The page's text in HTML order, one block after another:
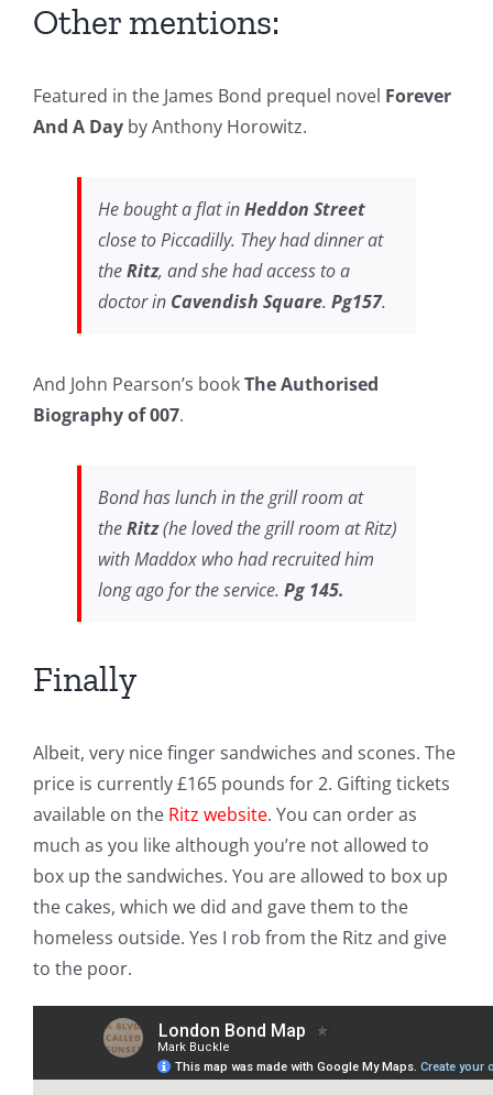
Other mentions:
Featured in the James Bond prequel novel Forever
And A Day by Anthony Horowitz.
He bought a flat inHeddon Street
close to Piccadilly. They had dinner at
theRitz, and she had access to a
doctor in Cavendish Square. Pg157.
And John Pearson’s bookThe Authorised
Biography of 007.
Bond has lunch in the grill room at
theRitz(he loved the grill room at Ritz)
with Maddox who had recruited him
long ago for the service. Pg 145.
Finally
Albeit, very nice finger sandwiches and scones. The
price is currently £165 pounds for 2. Gifting tickets
available on the Ritz website. You can order as
much as you like although you’re not allowed to
box up the sandwiches. You are allowed to box up
the cakes, which we did and gave them to the
homeless outside. Yes I rob from the Ritz and give
to the poor.